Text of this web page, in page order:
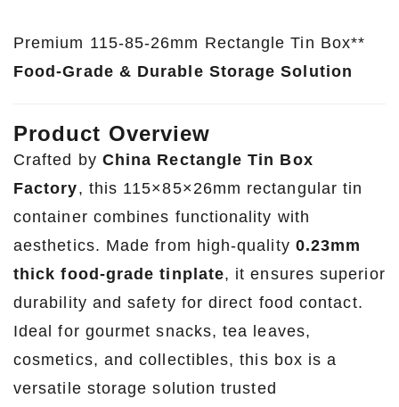
Premium 115-85-26mm Rectangle Tin Box**
Food-Grade & Durable Storage Solution
Product Overview
Crafted by China Rectangle Tin Box
Factory, this 115×85×26mm rectangular tin
container combines functionality with
aesthetics. Made from high-quality 0.23mm
thick food-grade tinplate, it ensures superior
durability and safety for direct food contact.
Ideal for gourmet snacks, tea leaves,
cosmetics, and collectibles, this box is a
versatile storage solution trusted